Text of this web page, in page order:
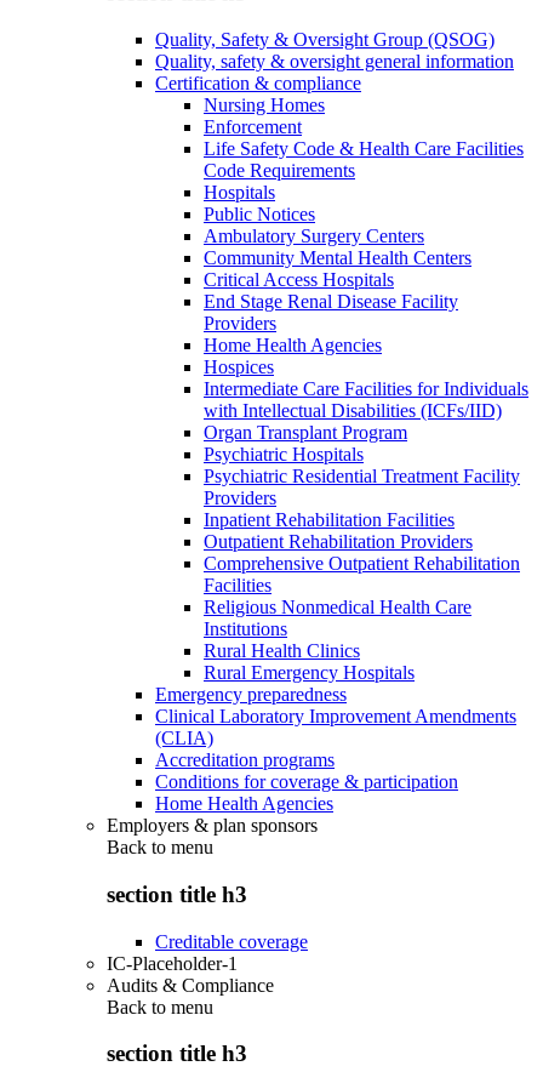
Quality, Safety & Oversight Group (QSOG)
Quality, safety & oversight general information
Certification & compliance
Nursing Homes
Enforcement
Life Safety Code & Health Care Facilities
Code Requirements
Hospitals
Public Notices
Ambulatory Surgery Centers
Community Mental Health Centers
Critical Access Hospitals
End Stage Renal Disease Facility
Providers
Home Health Agencies
Hospices
Intermediate Care Facilities for Individuals
with Intellectual Disabilities (ICFs/IID)
Organ Transplant Program
Psychiatric Hospitals
Psychiatric Residential Treatment Facility
Providers
Inpatient Rehabilitation Facilities
Outpatient Rehabilitation Providers
Comprehensive Outpatient Rehabilitation
Facilities
Religious Nonmedical Health Care
Institutions
Rural Health Clinics
Rural Emergency Hospitals
Emergency preparedness
Clinical Laboratory Improvement Amendments
(CLIA)
Accreditation programs
Conditions for coverage & participation
Home Health Agencies
Employers & plan sponsors
Back to menu
section title h3
Creditable coverage
IC-Placeholder-1
Audits & Compliance
Back to menu
section title h3